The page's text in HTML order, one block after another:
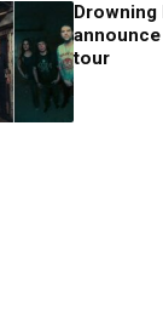
Drowning
announce
tour